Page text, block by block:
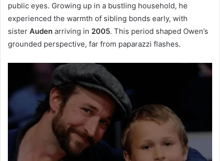
public eyes. Growing up in a bustling household, he
experienced the warmth of sibling bonds early, with
sister Auden arriving in 2005. This period shaped Owen’s
grounded perspective, far from paparazzi flashes.